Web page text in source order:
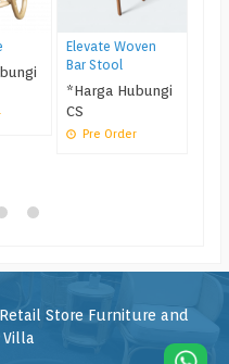
Elevate Woven
Bar Stool
*Harga Hubungi
CS
Pre Order
Store Furniture and